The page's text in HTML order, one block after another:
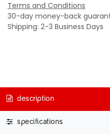
Terms and Conditions
30-day money-back
Shipping: 2-3 Business Days
description
specifications